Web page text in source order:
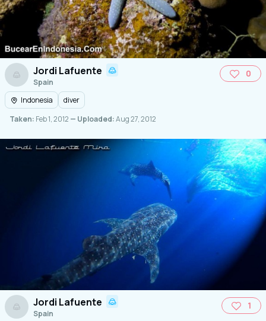
Jordi Lafuente
Spain
0
Indonesia
diver
Taken: Feb 1, 2012 — Uploaded:Aug 27, 2012
Jordi Lafuente
Spain
1